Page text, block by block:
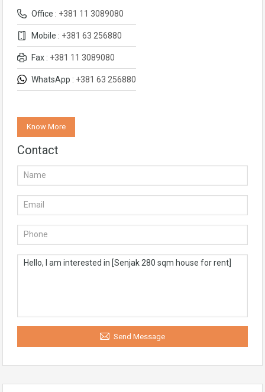
Office : +381 11 3089080
Mobile : +381 63 256880
Fax : +381 11 3089080
WhatsApp : +381 63 256880
Know More
Contact
Send Message